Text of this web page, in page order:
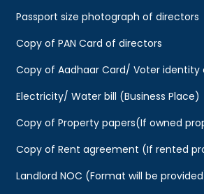
Passport size photograph of directors
Copy of PAN Card of directors
Copy of Aadhaar Card/ Voter
Electricity/ Water bill (Business Place)
Copy of Property papers(If owned
Copy of Rent agreement (If rented
Landlord NOC (Format will be